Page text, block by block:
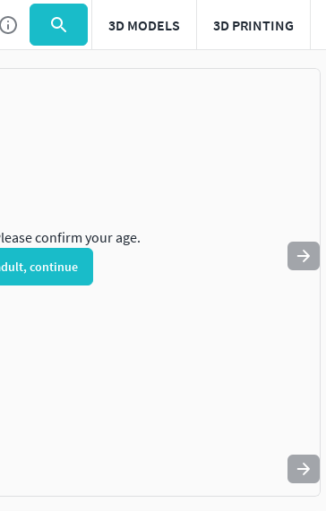
3D MODELS 3D PRINTING
Use to navigate. Press esc to quit
confirm your age.
continue